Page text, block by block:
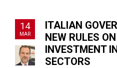
14
MAR
ITALIAN
NEW RULES
INVESTMENT
SECTORS